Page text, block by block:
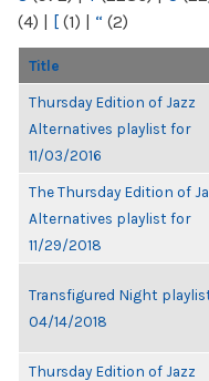
(4) | [ (1) | “ (2)
Title
Thursday Edition of Jazz
Alternatives playlist for
11/03/2016
The Thursday Edition of
Alternatives playlist for
11/29/2018
Transfigured Night
04/14/2018
Thursday Edition of Jazz